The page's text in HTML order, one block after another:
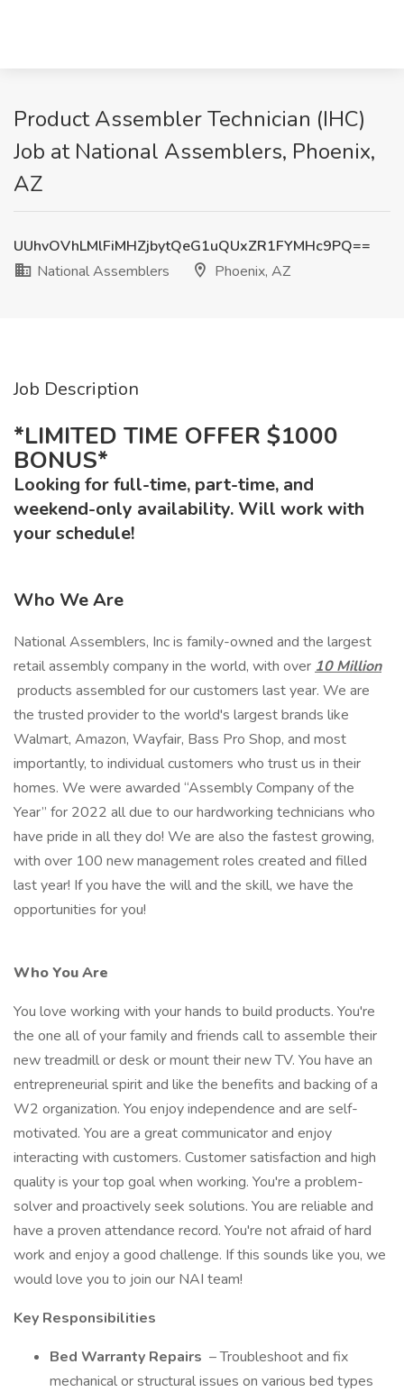
Product Assembler Technician (IHC)
Job at National Assemblers, Phoenix,
AZ
UUhvOVhLMlFiMHZjbytQeG1uQUxZR1FYMHc9PQ==
National Assemblers
Phoenix, AZ
Job Description
*LIMITED TIME OFFER $1000
BONUS*
Looking for full-time, part-time, and
weekend-only availability. Will work with
your schedule!
Who We Are
National Assemblers, Inc is family-owned and the largest
retail assembly company in the world, with over 10 Million
products assembled for our customers last year. We are
the trusted provider to the world's largest brands like
Walmart, Amazon, Wayfair, Bass Pro Shop, and most
importantly, to individual customers who trust us in their
homes. We were awarded “Assembly Company of the
Year” for 2022 all due to our hardworking technicians who
have pride in all they do! We are also the fastest growing,
with over 100 new management roles created and filled
last year! If you have the will and the skill, we have the
opportunities for you!
Who You Are
You love working with your hands to build products. You're
the one all of your family and friends call to assemble their
new treadmill or desk or mount their new TV. You have an
entrepreneurial spirit and like the benefits and backing of a
W2 organization. You enjoy independence and are self-
motivated. You are a great communicator and enjoy
interacting with customers. Customer satisfaction and high
quality is your top goal when working. You're a problem-
solver and proactively seek solutions. You are reliable and
have a proven attendance record. You're not afraid of hard
work and enjoy a good challenge. If this sounds like you, we
would love you to join our NAI team!
Key Responsibilities
Bed Warranty Repairs – Troubleshoot and fix
mechanical or structural issues on various bed types